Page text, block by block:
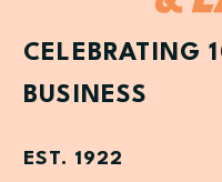
CELEBRATING
BUSINESS
EST. 1922